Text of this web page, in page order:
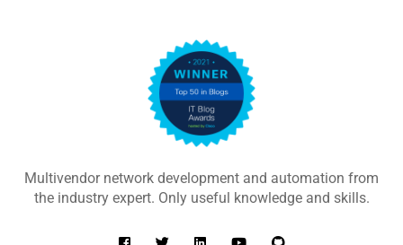
a
Multivendor network development and automation from
the industry expert. Only useful knowledge and skills.